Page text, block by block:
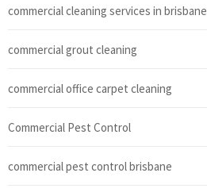
commercial cleaning services in brisbane
commercial grout cleaning
commercial office carpet cleaning
Commercial Pest Control
commercial pest control brisbane